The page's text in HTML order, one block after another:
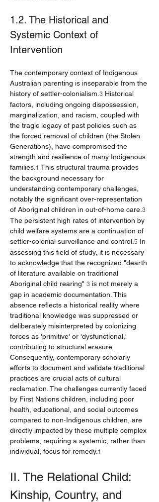
1.2. The Historical and
Systemic Context of
Intervention
The contemporary context of Indigenous
Australian parenting is inseparable from the
history of settler-colonialism. 3 Historical
factors, including ongoing dispossession,
marginalization, and racism, coupled with
the tragic legacy of past policies such as
the forced removal of children (the Stolen
Generations), have compromised the
strength and resilience of many Indigenous
families. 1 This structural trauma provides
the background necessary for
understanding contemporary challenges,
notably the significant over-representation
of Aboriginal children in out-of-home care. 3
The persistent high rates of intervention by
child welfare systems are a continuation of
settler-colonial surveillance and control. 5 In
assessing this field of study, it is necessary
to acknowledge that the recognized "dearth
of literature available on traditional
Aboriginal child rearing" 3 is not merely a
gap in academic documentation. This
absence reflects a historical reality where
traditional knowledge was suppressed or
deliberately misinterpreted by colonizing
forces as 'primitive' or 'dysfunctional,'
contributing to structural erasure.
Consequently, contemporary scholarly
efforts to document and validate traditional
practices are crucial acts of cultural
reclamation. The challenges currently faced
by First Nations children, including poor
health, educational, and social outcomes
compared to non-Indigenous children, are
directly impacted by these multiple complex
problems, requiring a systemic, rather than
individual, focus for remedy. 1
II. The Relational Child:
Kinship, Country, and